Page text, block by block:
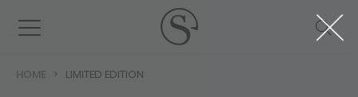
HOME LIMITED EDITION